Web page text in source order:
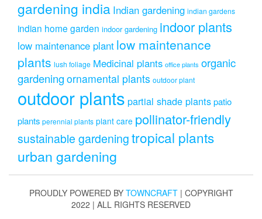
gardening india Indian gardening indian gardens
indian home garden indoor gardening indoor plants
low maintenance plant low maintenance
plants lush foliage Medicinal plants office plants organic
gardening ornamental plants outdoor plant
outdoor plants partial shade plantspatio
plants perennial plants plant care pollinator-friendly
sustainable gardeningtropical plants
urban gardening
PROUDLY POWERED BY TOWNCRAFT | COPYRIGHT
2022 | ALL RIGHTS RESERVED